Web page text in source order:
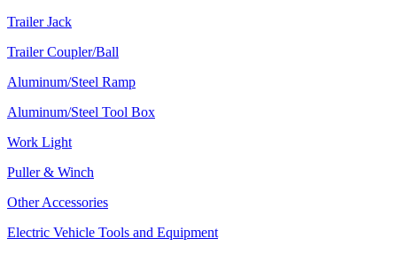
Trailer Jack
Trailer Coupler/Ball
Aluminum/Steel Ramp
Aluminum/Steel Tool Box
Work Light
Puller & Winch
Other Accessories
Electric Vehicle Tools and Equipment